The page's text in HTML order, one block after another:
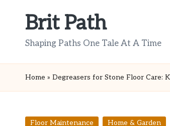
Brit Path
Shaping Paths One Tale At A Time
Home » Degreasers for Stone Floor Care:
Posted
Floor Maintenance Home & Garden